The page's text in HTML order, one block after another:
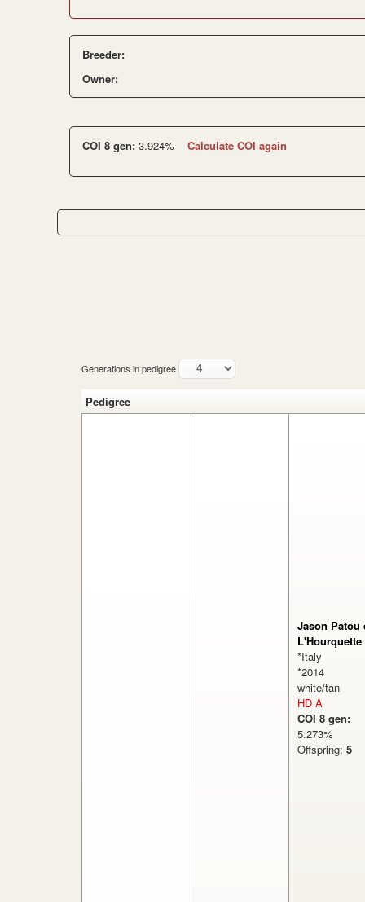
Breeder:
Owner:
COI 8 gen: 3.924% Calculate COI again
Generations in pedigree
Pedigree
Jason Patou
L'Hourquette
*Italy
*2014
white/tan
HD A
COI 8 gen:
5.273%
Offspring: 5